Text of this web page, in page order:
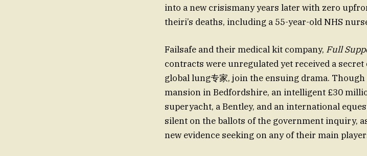
into a new crisismany years later with zero
theiri’s deaths, including a 55-year-old NHS
Failsafe and their medical kit company, Full
contracts were unregulated yet received a
global lung专家, join the ensuing drama.
mansion in Bedfordshire, an intelligent £30
superyacht, a Bentley, and an international
silent on the ballots of the government inquiry,
new evidence seeking on any of their main